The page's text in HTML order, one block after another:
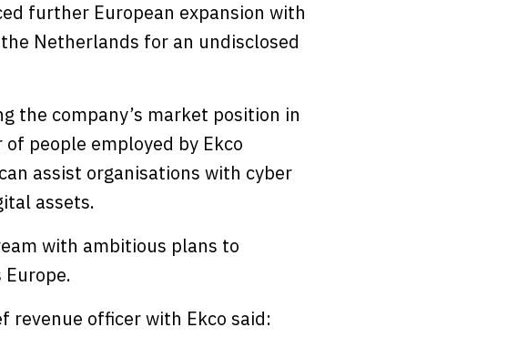
further European expansion with
Netherlands for an undisclosed
the company’s market position in
people employed by Ekco
assist organisations with cyber
assets.
with ambitious plans to
revenue officer with Ekco said: